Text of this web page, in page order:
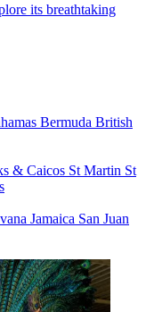
its breathtaking
Bermuda British
& Caicos St Martin St
Jamaica San Juan